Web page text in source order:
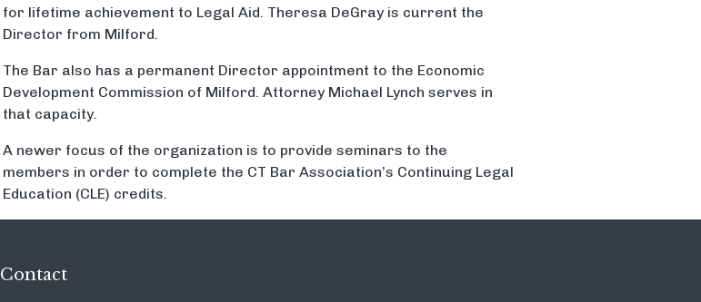
for lifetime achievement to Legal Aid. Theresa DeGray is current the
Director from Milford.
The Bar also has a permanent Director appointment to the Economic
Development Commission of Milford. Attorney Michael Lynch serves in
that capacity.
A newer focus of the organization is to provide seminars to the
members in order to complete the CT Bar Association’s Continuing Legal
Education (CLE) credits.
Contact